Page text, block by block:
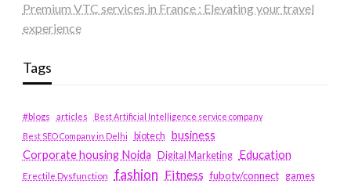
Premium VTC services in France : Elevating your travel
experience
Tags
#blogs articles
Best Artificial Intelligence service company
Best SEO Company in Delhi
biotech
business
Corporate housing Noida
Digital Marketing Education
Erectile Dysfunction fashion Fitness fubotv/connect games